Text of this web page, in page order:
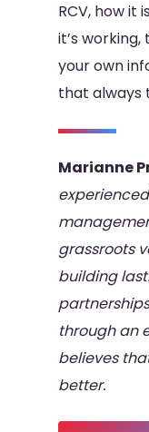
RCV, how it
it’s
your own
that always
Marianne
grassroots
building
through an
believes
better.